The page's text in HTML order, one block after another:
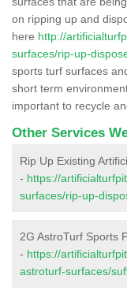
on ripping up and
here http://
surfaces/rip-up-
sports turf surfaces
short term
important to recycle
Other Services
Rip Up Existing
- https://
surfaces/rip-up-
2G AstroTurf Sports
- https://
astroturf-surfaces/